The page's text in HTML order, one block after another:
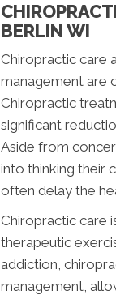
BERLIN WI
Chiropractic care
management are
Chiropractic
significant
Aside from
into thinking their
often delay the
Chiropractic care
therapeutic
addiction,
management,